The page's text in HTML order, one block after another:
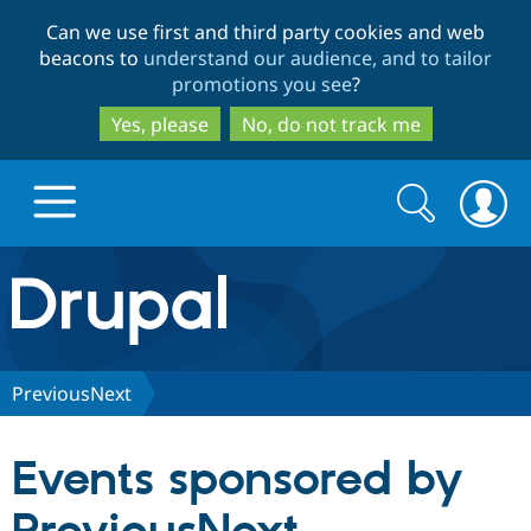
to
main
content
to
search
Can we use first and third party cookies and web
beacons to understand our audience, and to tailor
promotions you see?
Yes, please
No, do not track me
Drupal.org home
Discover Drupal
Partners & Services
Search
form
Search
PreviousNext
Events sponsored by